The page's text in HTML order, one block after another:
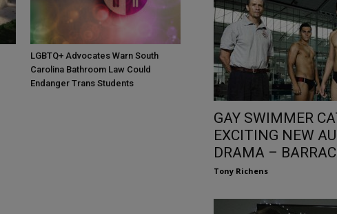
LGBTQ+ Advocates Warn South
Carolina Bathroom Law Could
Endanger Trans Students
GAY SWIMMER
EXCITING NEW
DRAMA –
Tony Richens